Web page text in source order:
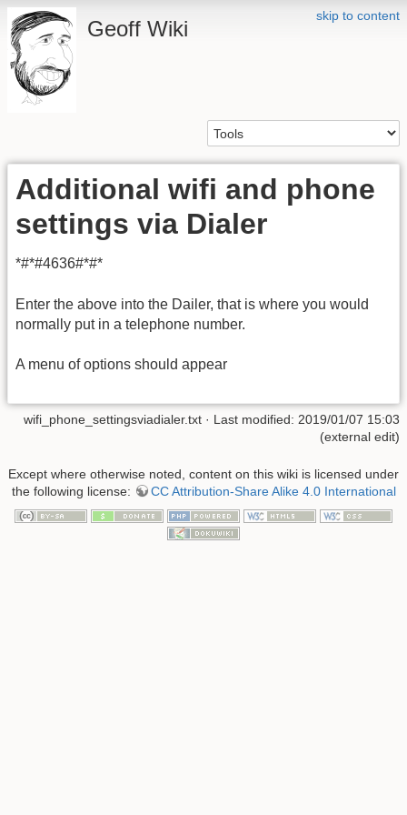
skip to content
Geoff Wiki
Additional wifi and phone
settings via Dialer
*#*#4636#*#*
Enter the above into the Dailer, that is where you would
normally put in a telephone number.
A menu of options should appear
wifi_phone_settingsviadialer.txt · Last modified: 2019/01/07 15:03
(external edit)
Except where otherwise noted, content on this wiki is licensed under
the following license:
CC Attribution-Share Alike 4.0 International